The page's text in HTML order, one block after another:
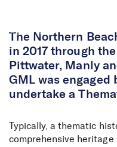
The Northern
in 2017 through
Pittwater, Manly
GML was engaged
undertake a
Typically, a thematic
comprehensive